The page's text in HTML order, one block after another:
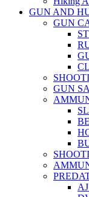
GUN AND
GUN
GUN